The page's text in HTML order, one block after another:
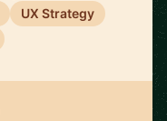
UX Strategy